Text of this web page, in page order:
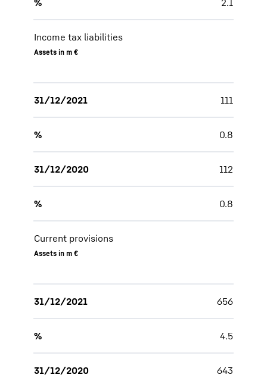
% 2.1
Income tax liabilities
Assets in m €
31/12/2021 111
% 0.8
31/12/2020 112
% 0.8
Current provisions
Assets in m €
31/12/2021 656
% 4.5
31/12/2020 643